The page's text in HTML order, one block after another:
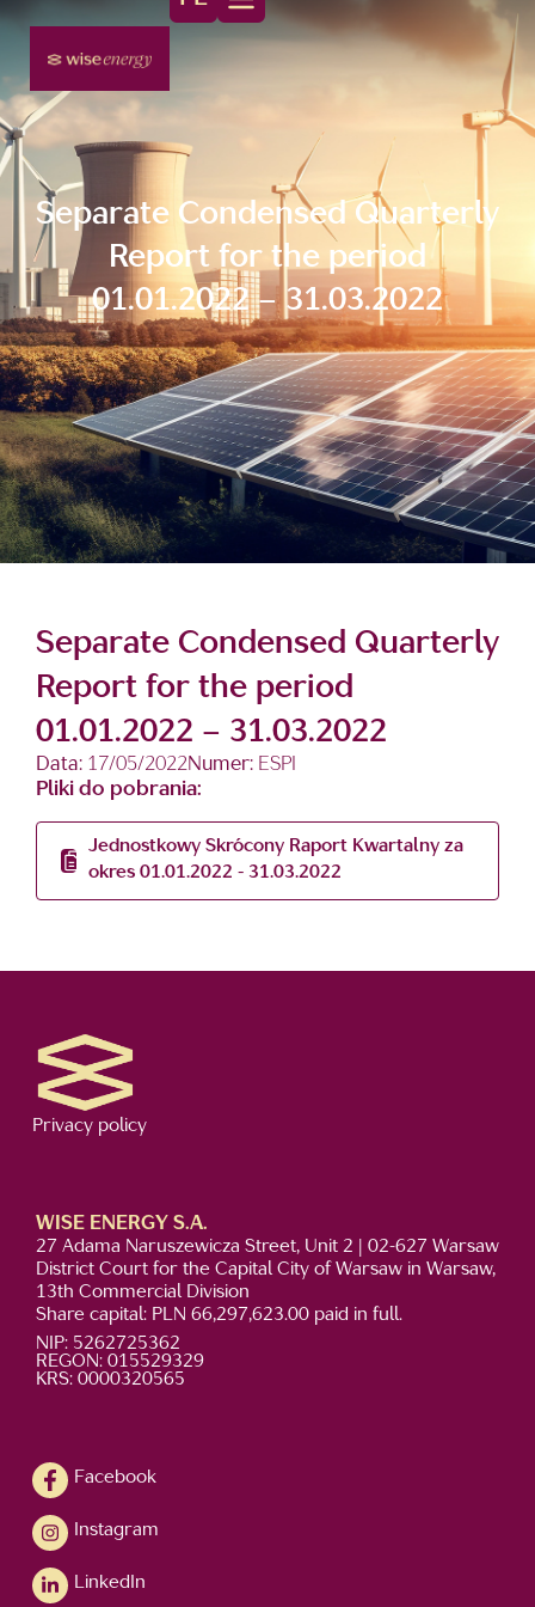
Separate Condensed Quarterly
Report for the period
01.01.2022 – 31.03.2022
Separate Condensed Quarterly
Report for the period
01.01.2022 – 31.03.2022
Data: 17/05/2022Numer: ESPI
Pliki do pobrania:
Jednostkowy Skrócony Raport Kwartalny za
okres 01.01.2022 - 31.03.2022
Privacy policy
WISE ENERGY S.A.
27 Adama Naruszewicza Street, Unit 2 | 02-627 Warsaw
District Court for the Capital City of Warsaw in Warsaw,
13th Commercial Division
Share capital: PLN 66,297,623.00 paid in full.
NIP: 5262725362
REGON: 015529329
KRS: 0000320565
Facebook
Instagram
LinkedIn